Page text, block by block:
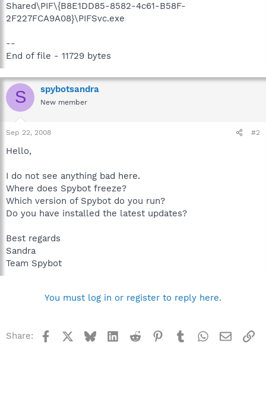
Shared\PIF\{B8E1DD85-8582-4c61-B58F-
2F227FCA9A08}\PIFSvc.exe
--
End of file - 11729 bytes
S spybotsandra
New member
Sep 22, 2008 #2
Hello,
I do not see anything bad here.
Where does Spybot freeze?
Which version of Spybot do you run?
Do you have installed the latest updates?
Best regards
Sandra
Team Spybot
You must log in or register to reply here.
Share: Facebook BlueskyLinkedInReddit Pinterest
TumblrWhatsApp
Email